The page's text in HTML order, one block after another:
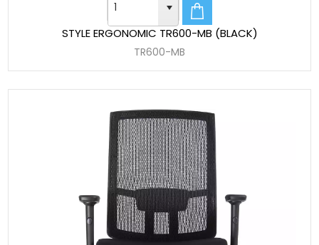
STYLE ERGONOMIC TR600-MB (BLACK)
TR600-MB